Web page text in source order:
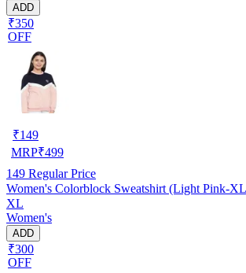
ADD
₹350
OFF
₹149
MRP₹499
149 Regular Price
Women's Colorblock Sweatshirt (Light Pink-
XL
Women's
ADD
₹300
OFF